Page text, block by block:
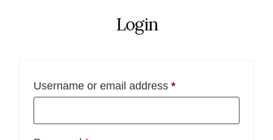
Login
Username or email address*Required